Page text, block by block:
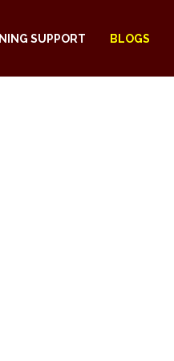
SUPPORT BLOGS